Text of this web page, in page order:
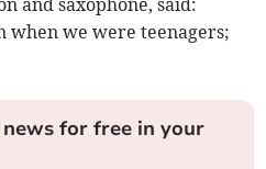
when we were teenagers;
for free in your